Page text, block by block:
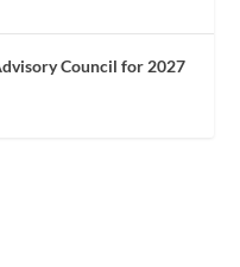
Council for 2027